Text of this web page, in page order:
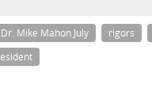
Mike Mahon July rigors